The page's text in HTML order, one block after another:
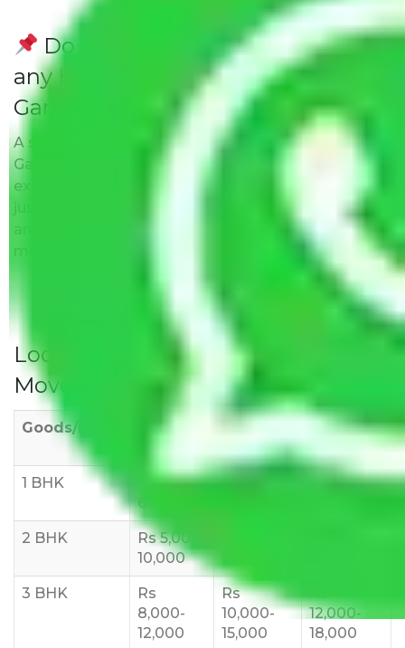
Do Packers and Movers have
any Hidden Charges Delhi to
Gandhidham?
A solitary word reply – Packers and movers Delhi to
Gandhidham do not impose hidden moving
expenses fees. Our pricing is transparent and clear,
just like water. All charges are disclosed upfront
and provided with justification so that you can
Local Household Shifting Packers
Movers Rate/ Cost Within City
Goods/Item
Upto >
11-20 KM 21-50 KM
1 BHK
Rs 3000-
6000
Rs 5,000-
Rs 7,000-
2 BHK
Rs 5,000-
10,000
3 BHK
Rs
8,000-
12,000
Rs
10,000-
15,000
12,000-
18,000